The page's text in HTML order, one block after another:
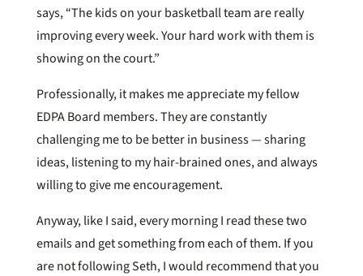
says, “The kids on your basketball team are really
improving every week. Your hard work with them is
showing on the court.”
Professionally, it makes me appreciate my fellow
EDPA Board members. They are constantly
challenging me to be better in business — sharing
ideas, listening to my hair-brained ones, and always
willing to give me encouragement.
Anyway, like I said, every morning I read these two
emails and get something from each of them. If you
are not following Seth, I would recommend that you